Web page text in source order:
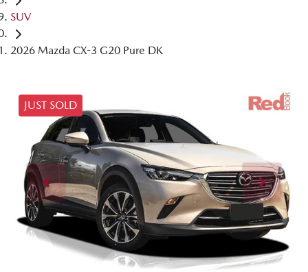
SUV
2026 Mazda CX-3 G20 Pure DK
JUST SOLD